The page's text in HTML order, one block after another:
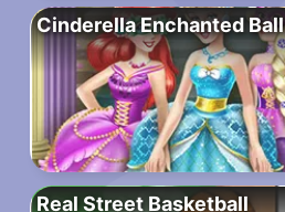
Cinderella Enchanted Ball
Real Street Basketball